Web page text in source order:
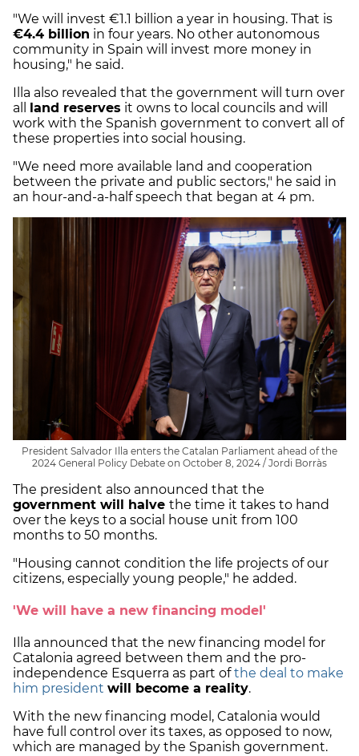
"We will invest €1.1 billion a year in housing. That is
€4.4 billion in four years. No other autonomous
community in Spain will invest more money in
housing," he said.
Illa also revealed that the government will turn over
all
land reserves it owns to local councils and will
work with the Spanish government to convert all of
these properties into social housing.
"We need more available land and cooperation
between the private and public sectors," he said in
an hour-and-a-half speech that began at 4 pm.
President Salvador Illa enters the Catalan Parliament ahead of the
2024 General Policy Debate on October 8, 2024 / Jordi Borràs
The president also announced that the
government will halve the time it takes to hand
over the keys to a social house unit from 100
months to 50 months.
"Housing cannot condition the life projects of our
citizens, especially young people," he added.
'We will have a new financing model'
Illa announced that the new financing model for
Catalonia agreed between them and the pro-
independence Esquerra as part ofthe deal to make
him president will become a reality.
With the new financing model, Catalonia would
have full control over its taxes, as opposed to now,
which are managed by the Spanish government.